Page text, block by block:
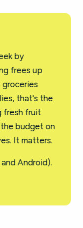
by
frees up
that's the
fresh fruit
budget on
It matters.
Android).